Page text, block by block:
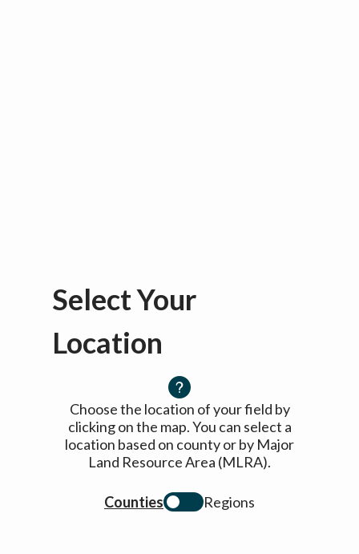
Select Your
Location
Choose the location of your field by
clicking on the map. You can select a
location based on county or by Major
Land Resource Area (MLRA).
Counties Regions